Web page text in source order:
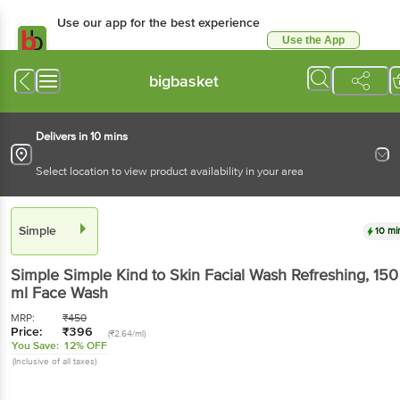
Use our app for the best experience
Use the App
bigbasket
Delivers in 10 mins
Select location to view product availability in your area
Simple 10
Simple Simple Kind to Skin Facial Wash Refreshing, 150
ml Face Wash
MRP: ₹450
Price: ₹396 (₹2.64/ml)
You Save: 12% OFF
(Inclusive of all taxes)